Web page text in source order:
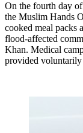
On the fourth day
the Muslim Hands
cooked meal packs
flood-affected
Khan. Medical
provided voluntarily